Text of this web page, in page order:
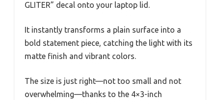
GLITER” decal onto your laptop lid.
It instantly transforms a plain surface into a
bold statement piece, catching the light with its
matte finish and vibrant colors.
The size is just right—not too small and not
overwhelming—thanks to the 4×3-inch